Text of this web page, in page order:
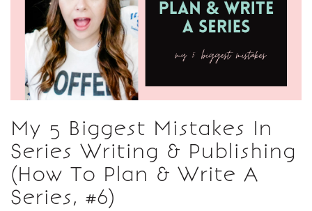
My 5 Biggest Mistakes In
Series Writing & Publishing
(How To Plan & Write A
Series, #6)